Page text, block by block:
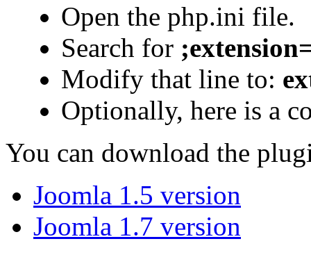
Open the php.ini file.
Search for
Modify that line to:
Optionally, here is a
You can download the
Joomla 1.5 version
Joomla 1.7 version